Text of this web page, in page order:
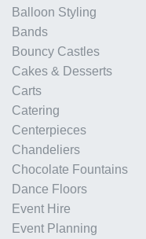
Balloon Styling
Bands
Bouncy Castles
Cakes & Desserts
Carts
Catering
Centerpieces
Chandeliers
Chocolate Fountains
Dance Floors
Event Hire
Event Planning